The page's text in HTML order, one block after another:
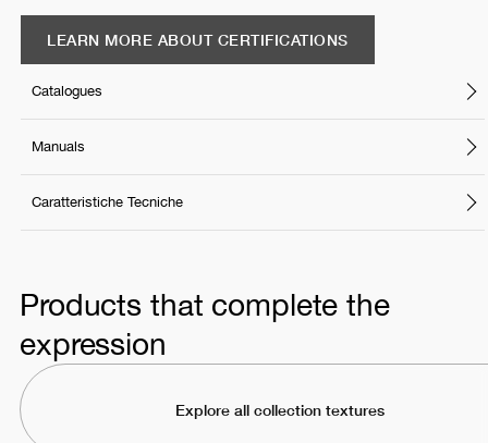
LEARN MORE ABOUT CERTIFICATIONS
Catalogues
Manuals
Caratteristiche Tecniche
Products that complete the
expression
Explore all collection textures